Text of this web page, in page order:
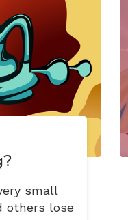
small
others lose